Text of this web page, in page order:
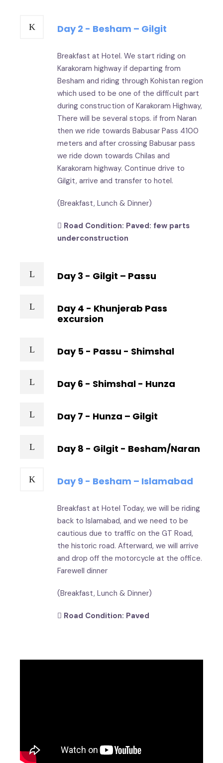
Day 2 - Besham – Gilgit
Breakfast at Hotel. We start riding on
Karakoram highway if departing from
Besham and riding through Kohistan region
which used to be one of the difficult part
during construction of Karakoram Highway,
There will be several stops. if from Naran
then we ride towards Babusar Pass 4100
meters and after crossing Babusar pass
we ride down towards Chilas and
Karakoram highway. Continue drive to
Gilgit, arrive and transfer to hotel.
(Breakfast, Lunch & Dinner)
Road Condition: Paved: few parts
underconstruction
Day 3 - Gilgit – Passu
Day 4 - Khunjerab Pass
excursion
Day 5 - Passu - Shimshal
Day 6 - Shimshal - Hunza
Day 7 - Hunza – Gilgit
Day 8 - Gilgit - Besham/Naran
Day 9 - Besham – Islamabad
Breakfast at Hotel Today, we will be riding
back to Islamabad, and we need to be
cautious due to traffic on the GT Road,
the historic road. Afterward, we will arrive
and drop off the motorcycle at the office.
Farewell dinner
(Breakfast, Lunch & Dinner)
Road Condition: Paved